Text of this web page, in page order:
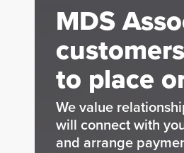
MDS
to place
We value
will connect with
and arrange